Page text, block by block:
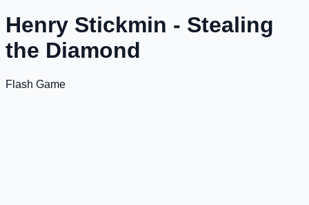
Henry Stickmin - Stealing
the Diamond
Flash Game